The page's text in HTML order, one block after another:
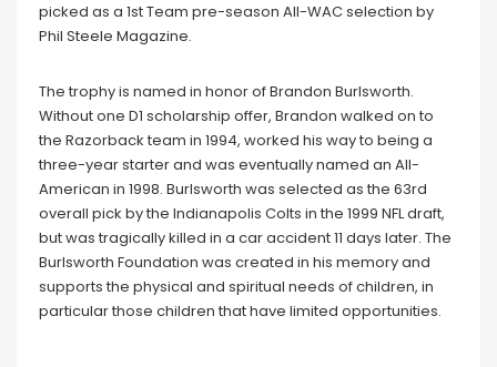
picked as a 1st Team pre-season All-WAC selection by
Phil Steele Magazine.
The trophy is named in honor of Brandon Burlsworth.
Without one D1 scholarship offer, Brandon walked on to
the Razorback team in 1994, worked his way to being a
three-year starter and was eventually named an All-
American in 1998. Burlsworth was selected as the 63rd
overall pick by the Indianapolis Colts in the 1999 NFL draft,
but was tragically killed in a car accident 11 days later. The
Burlsworth Foundation was created in his memory and
supports the physical and spiritual needs of children, in
particular those children that have limited opportunities.